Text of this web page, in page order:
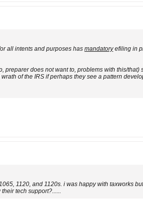
all intents and purposes has mandatoryefiling in
does not want to, problems with this/that)
of the IRS if perhaps they see a pattern
1120, and 1120s. i was happy with taxworks
tech support?......